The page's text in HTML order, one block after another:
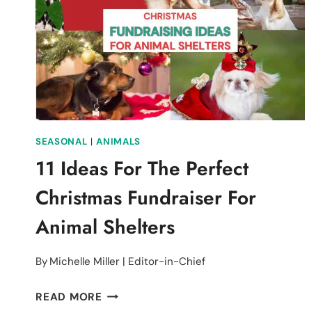
CHURCH
FUNDRAISING
IDEAS
SEASONAL |ANIMALS
11 Ideas For The Perfect
Christmas Fundraiser For
Animal Shelters
By Michelle Miller | Editor-in-Chief
READ MORE 11